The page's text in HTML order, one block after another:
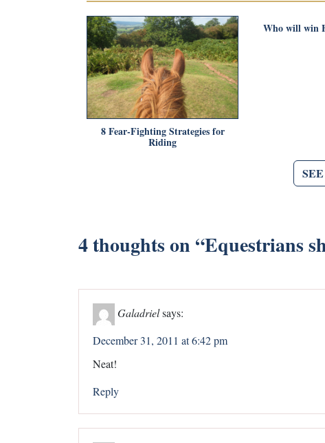
8 Fear-Fighting Strategies for
Riding
Who will win
4 thoughts on “Equestrians
Galadrielsays:
December 31, 2011 at 6:42 pm
Neat!
Reply